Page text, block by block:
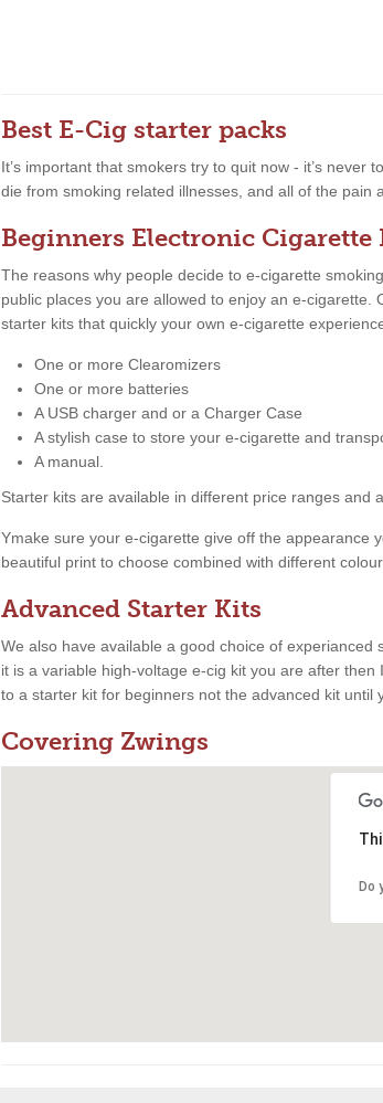
Best E-Cig starter packs
It’s important that smokers try to quit now - it’s
die from smoking related illnesses, and all of the pain
Beginners Electronic Cigarette
The reasons why people decide to e-cigarette
public places you are allowed to enjoy an e-
starter kits that quickly your own e-cigarette
One or more Clearomizers
One or more batteries
A USB charger and or a Charger Case
A stylish case to store your e-cigarette and
A manual.
Starter kits are available in different price ranges and
Ymake sure your e-cigarette give off the appearance
beautiful print to choose combined with different
Advanced Starter Kits
We also have available a good choice of
it is a variable high-voltage e-cig kit you are after then
to a starter kit for beginners not the advanced kit until
Covering Zwings
Do